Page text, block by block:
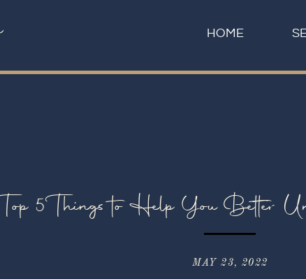
HOME
Top 5 Things to Help You Better
MAY 23, 2022